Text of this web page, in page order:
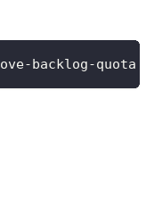
backlog-quota